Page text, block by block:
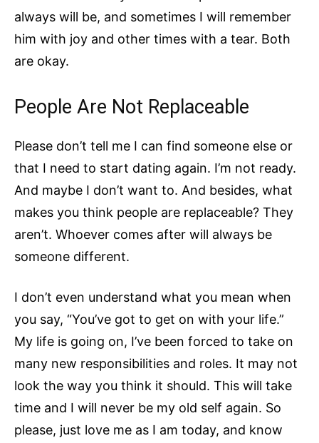
always will be, and sometimes I will remember
him with joy and other times with a tear. Both
are okay.
People Are Not Replaceable
Please don’t tell me I can find someone else or
that I need to start dating again. I’m not ready.
And maybe I don’t want to. And besides, what
makes you think people are replaceable? They
aren’t. Whoever comes after will always be
someone different.
I don’t even understand what you mean when
you say, “You’ve got to get on with your life.”
My life is going on, I’ve been forced to take on
many new responsibilities and roles. It may not
look the way you think it should. This will take
time and I will never be my old self again. So
please, just love me as I am today, and know